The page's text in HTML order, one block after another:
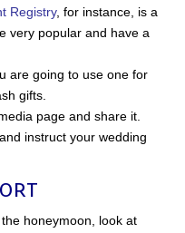
Registry, for instance, is a
very popular and have a
are going to use one for
gifts.
page and share it.
instruct your wedding
honeymoon, look at